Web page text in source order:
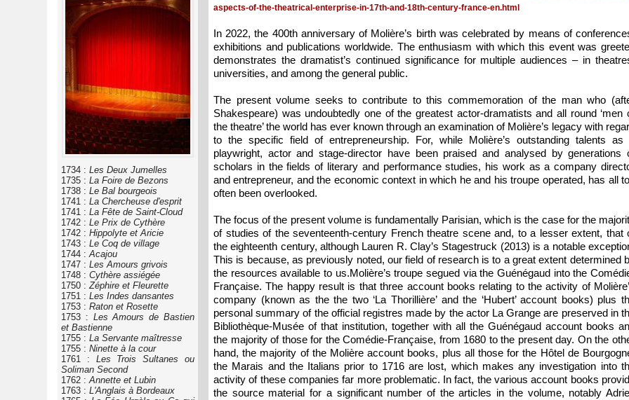
1734 : Les Deux Jumelles
1735 : La Foire de Bezons
1738 : Le Bal bourgeois
1741 : La Chercheuse d'esprit
1741 : La Fête de Saint-Cloud
1742 : Le Prix de Cythère
1742 : Hippolyte et Aricie
1743 : Le Coq de village
1744 : Acajou
1747 : Les Amours grivois
1748 : Cythère assiégée
1750 : Zéphire et Fleurette
1751 : Les Indes dansantes
1753 : Raton et Rosette
1753 : Les Amours de Bastien
et Bastienne
1755 : La Servante maîtresse
1755 : Ninette à la cour
1761 : Les Trois Sultanes ou
Soliman Second
1762 : Annette et Lubin
1763 : L'Anglais à Bordeaux
aspects-of-the-theatrical-enterprise-in-17th-and-18th-century-france-en.html
In 2022, the 400th anniversary of Molière’s birth was celebrated by means of
exhibitions and publications worldwide. The enthusiasm with which this event was
demonstrates the dramatist’s continued significance for multiple audiences – in
universities, and among the general public.
The present volume seeks to contribute to this commemoration of the man who
Shakespeare) was undoubtedly one of the greatest actor-dramatists and all round ‘men
the theatre’ the world has ever known through an examination of Molière’s legacy with
to the specific field of entrepreneurship. For, while Molière’s outstanding talents as
playwright, actor and stage-director have been praised and analysed by generations
scholars in the fields of literary and performance studies, his work as a company
and entrepreneur, and the economic context in which he and his troupe operated, has all
often been overlooked.
The focus of the present volume is fundamentally Parisian, which is the case for the
of studies of the seventeenth-century French theatre scene and, to a lesser extent, that
the eighteenth century, although Lauren R. Clay’s Stagestruck (2013) is a notable
This is because, as previously noted, our field of research is to a great extent determined
the resources available to us.Molière’s troupe segued via the Guénégaud into the
Française. The happy result is that three account books relating to the activity of
company (known as the the two ‘La Thorillière’ and the ‘Hubert’ account books) plus
personal summary of the official registres made by the actor La Grange are preserved in
Bibliothèque-Musée of that institution, together with all the Guénégaud account books
the majority of those for the Comédie-Française, from 1680 to the present day. On the
hand, the majority of the Molière account books, plus all those for the Hôtel de
the Marais and the Italians prior to 1716 are lost, which makes any investigation into
activity of these companies far more problematic. In fact, the various account books
the source material for a significant number of the articles in the volume, notably